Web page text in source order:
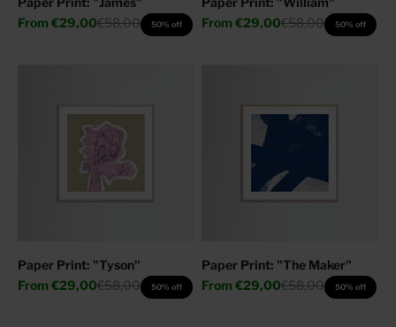
Sale price
From €29,00Regular price
€58,00 50% off
Sale price
From €29,00Regular price
€58,00 50% off
Paper Print: "Tyson"
Sale price
From €29,00Regular price
€58,00 50% off
Paper Print: "The Maker"
Sale price
From €29,00Regular price
€58,00 50% off